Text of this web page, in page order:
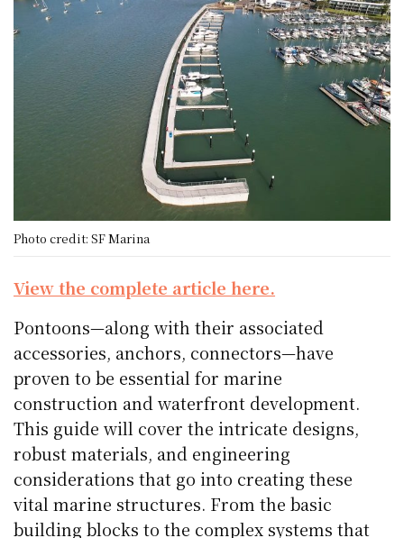
Photo credit: SF Marina
View the complete article here.
Pontoons—along with their associated
accessories, anchors, connectors—have
proven to be essential for marine
construction and waterfront development.
This guide will cover the intricate designs,
robust materials, and engineering
considerations that go into creating these
vital marine structures. From the basic
building blocks to the complex systems that